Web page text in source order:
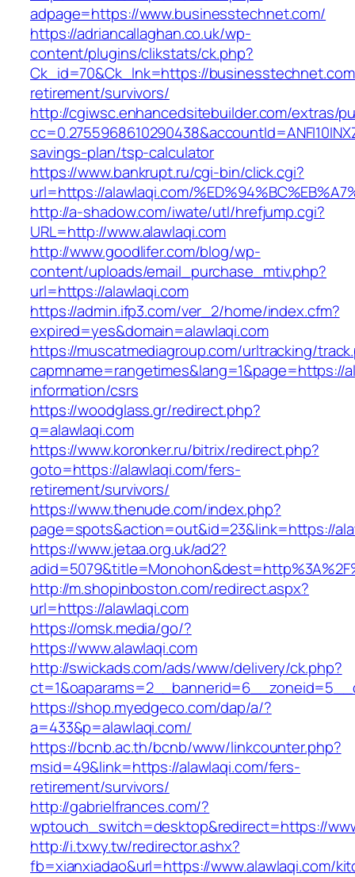
adpage=https://www.businesstechnet.com/
https://adriancallaghan.co.uk/wp-
content/plugins/clikstats/ck.php?
Ck_id=70&Ck_lnk=https://
retirement/survivors/
http://cgiwsc.enhancedsitebuilder.com/extras/
savings-plan/tsp-calculator
https://www.bankrupt.ru/cgi-bin/click.cgi?
url=https://alawlaqi.com/
http://a-shadow.com/iwate/utl/hrefjump.cgi?
URL=http://www.alawlaqi.com
http://www.goodlifer.com/blog/wp-
content/uploads/email_purchase_mtiv.php?
url=https://alawlaqi.com
https://admin.ifp3.com/ver_2/home/index.cfm?
expired=yes&domain=alawlaqi.com
https://muscatmediagroup.com/urltracking/
capmname=rangetimes&lang=1&page=https://
information/csrs
https://woodglass.gr/redirect.php?
q=alawlaqi.com
https://www.koronker.ru/bitrix/redirect.php?
goto=https://alawlaqi.com/fers-
retirement/survivors/
https://www.thenude.com/index.php?
page=spots&action=out&id=23&link=https://
https://www.jetaa.org.uk/ad2?
http://m.shopinboston.com/redirect.aspx?
url=https://alawlaqi.com
https://omsk.media/go/?
https://www.alawlaqi.com
http://swickads.com/ads/www/delivery/ck.php?
https://shop.myedgeco.com/dap/a/?
a=433&p=alawlaqi.com/
https://bcnb.ac.th/bcnb/www/linkcounter.php?
msid=49&link=https://alawlaqi.com/fers-
retirement/survivors/
http://gabrielfrances.com/?
wptouch_switch=desktop&redirect=https://
http://i.txwy.tw/redirector.ashx?
fb=xianxiadao&url=https://www.alawlaqi.com/